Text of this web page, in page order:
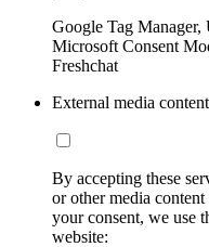
Google Tag
Microsoft Consent
Freshchat
External media content
By accepting these
or other media
your consent, we use
website: